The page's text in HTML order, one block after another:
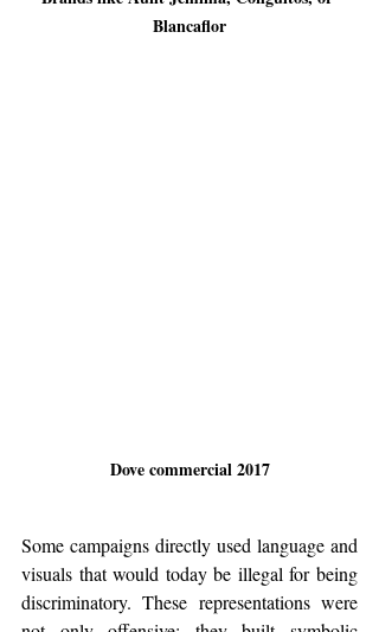
Blancaflor
Dove commercial 2017
Some campaigns directly used language and
visuals that would today be illegal for being
discriminatory. These representations were